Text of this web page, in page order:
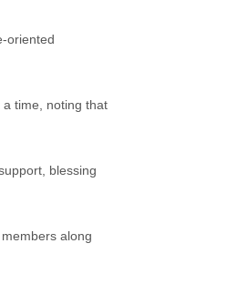
oriented
time, noting that
blessing
along